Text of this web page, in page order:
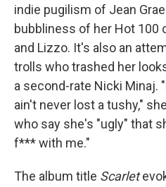
indie pugilism of Jean
bubbliness of her Hot 100
and Lizzo. It's also an
trolls who trashed her
a second-rate Nicki Minaj.
ain't never lost a tushy,"
who say she's "ugly" that
f*** with me."
The album title Scarlet